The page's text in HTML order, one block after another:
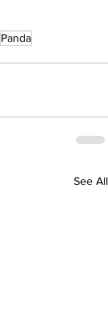
Panda
See All